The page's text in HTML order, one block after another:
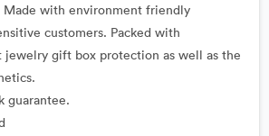
Made with environment friendly
customers. Packed with
jewelry gift box protection as well as the
guarantee.